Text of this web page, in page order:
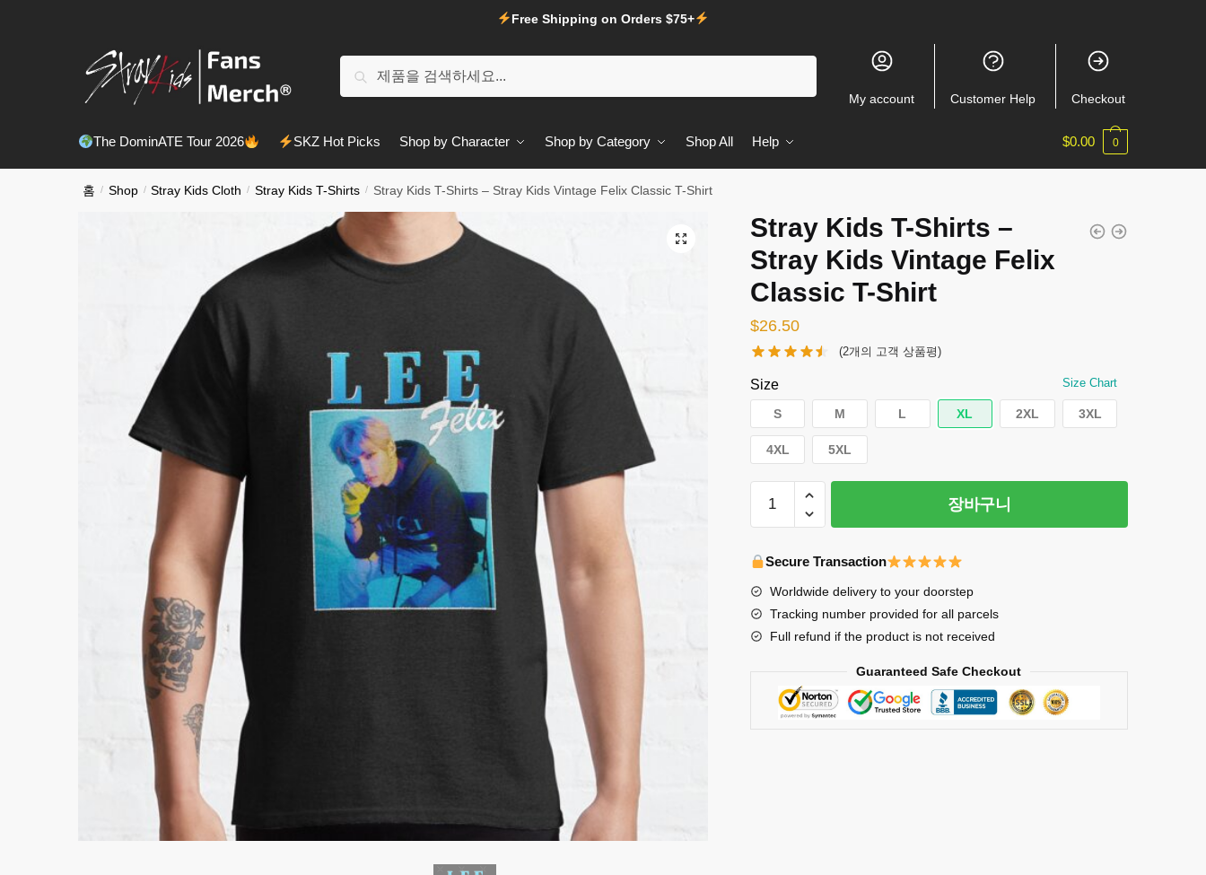
Free Shipping on Orders $75+
검색
My account Customer Help Checkout
The DominATE Tour 2026 SKZ Hot Picks Shop by Character Shop by Category Shop All Help $0.00 0
홈 / Shop / Stray Kids Cloth / Stray Kids T-Shirts / Stray Kids T-Shirts – Stray Kids Vintage Felix Classic T-Shirt
🔍
Stray Kids T-Shirts –
Stray Kids Vintage Felix
Classic T-Shirt
$26.50
(2개의 고객 상품평)
Size Size Chart
S M L XL 2XL 3XL
4XL 5XL
Kids
Shirts
Classic
장바구니
Secure Transaction
Worldwide delivery to your doorstep
Tracking number provided for all parcels
Full refund if the product is not received
Guaranteed Safe Checkout